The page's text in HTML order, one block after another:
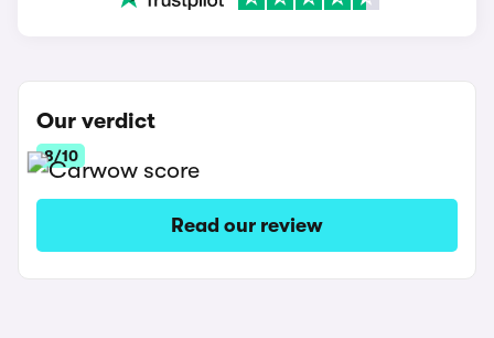
Our verdict
8/10
Read our review